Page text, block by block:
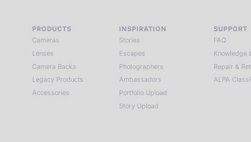
PRODUCTS
Cameras
Lenses
Camera Backs
Legacy Products
Accessories
INSPIRATION
Stories
Escapes
Photographers
Ambassadors
Portfolio Upload
Story Upload
SUPPORT
FAQ
Knowledge
Repair &
ALPA